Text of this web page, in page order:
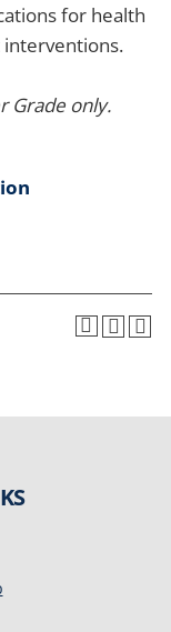
for health
Grade only.